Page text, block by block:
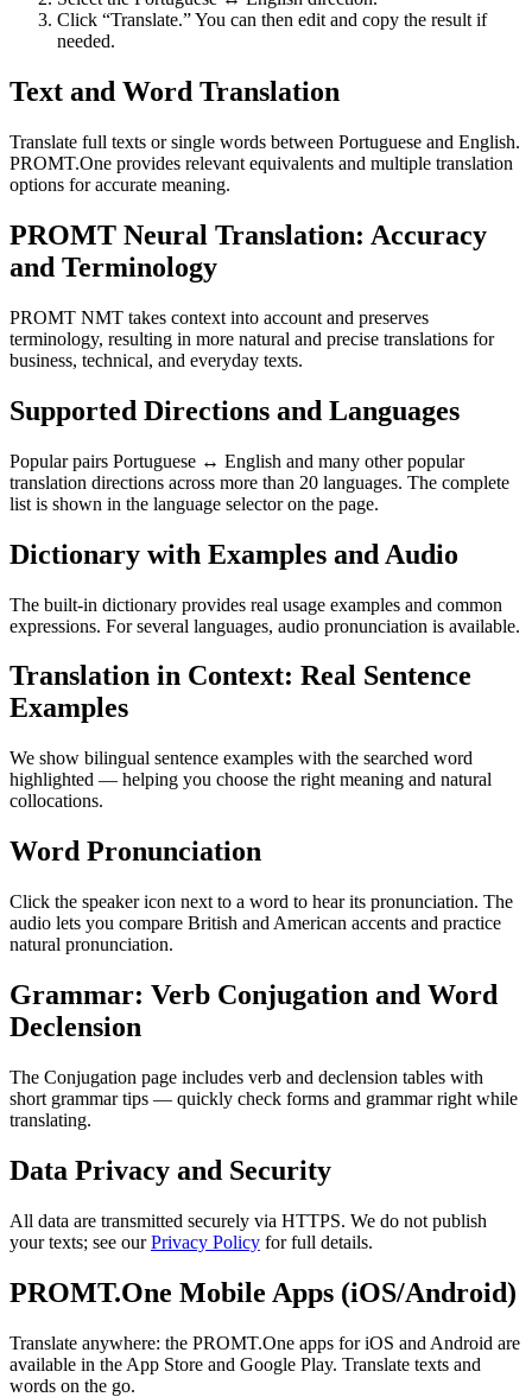
Click “Translate.” You can then edit and copy the result if
needed.
Text and Word Translation
Translate full texts or single words between Portuguese and English.
PROMT.One provides relevant equivalents and multiple translation
options for accurate meaning.
PROMT Neural Translation: Accuracy
and Terminology
PROMT NMT takes context into account and preserves
terminology, resulting in more natural and precise translations for
business, technical, and everyday texts.
Supported Directions and Languages
Popular pairs Portuguese ↔ English and many other popular
translation directions across more than 20 languages. The complete
list is shown in the language selector on the page.
Dictionary with Examples and Audio
The built-in dictionary provides real usage examples and common
expressions. For several languages, audio pronunciation is available.
Translation in Context: Real Sentence
Examples
We show bilingual sentence examples with the searched word
highlighted — helping you choose the right meaning and natural
collocations.
Word Pronunciation
Click the speaker icon next to a word to hear its pronunciation. The
audio lets you compare British and American accents and practice
natural pronunciation.
Grammar: Verb Conjugation and Word
Declension
The Conjugation page includes verb and declension tables with
short grammar tips — quickly check forms and grammar right while
translating.
Data Privacy and Security
All data are transmitted securely via HTTPS. We do not publish
your texts; see ourPrivacy Policy for full details.
PROMT.One Mobile Apps (iOS/Android)
Translate anywhere: the PROMT.One apps for iOS and Android are
available in the App Store and Google Play. Translate texts and
words on the go.